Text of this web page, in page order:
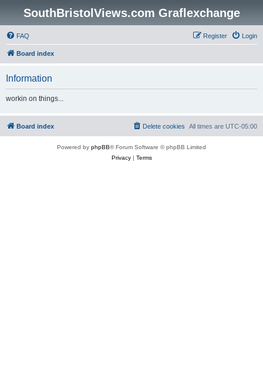
SouthBristolViews.com Graflexchange
FAQ Login
Register
Board index
Information
workin on things...
Board index All times are UTC-05:00
Delete cookies
Powered by phpBB® Forum Software © phpBB Limited
Privacy| Terms